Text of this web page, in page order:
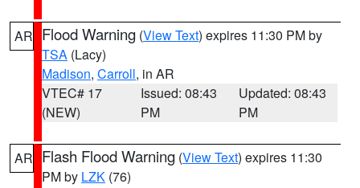
AR Flood Warning (View Text) expires 11:30 PM by
TSA (Lacy)
Madison, Carroll, in AR
VTEC# 17
(NEW)
Issued: 08:43
PM
Updated: 08:43
PM
AR Flash Flood Warning (View Text) expires 11:30
PM by LZK (76)